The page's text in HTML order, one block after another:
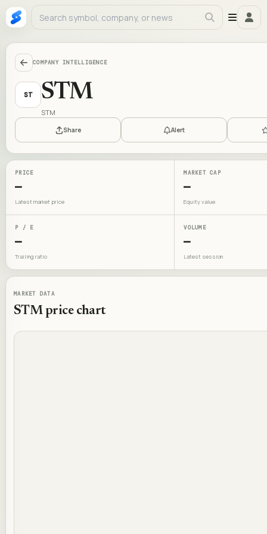
COMPANY INTELLIGENCE
ST STM
STM
Share Alert
PRICE
—
Latest market price
MARKET CAP
—
Equity value
P / E
—
Trailing ratio
VOLUME
—
Latest session
MARKET DATA
STMprice chart